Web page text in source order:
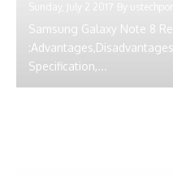
Sunday, July 2 2017 By
Samsung Galaxy Note 8
Specification,...